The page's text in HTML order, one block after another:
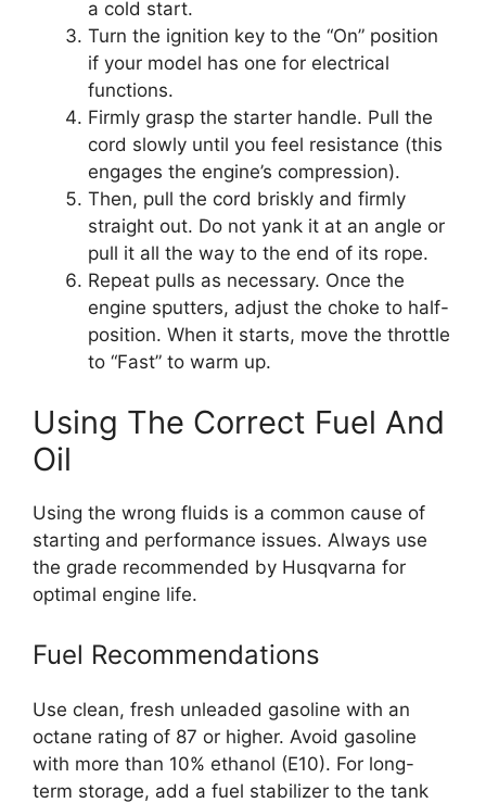
a cold start.
Turn the ignition key to the “On” position
if your model has one for electrical
functions.
Firmly grasp the starter handle. Pull the
cord slowly until you feel resistance (this
engages the engine’s compression).
Then, pull the cord briskly and firmly
straight out. Do not yank it at an angle or
pull it all the way to the end of its rope.
Repeat pulls as necessary. Once the
engine sputters, adjust the choke to half-
position. When it starts, move the throttle
to “Fast” to warm up.
Using The Correct Fuel And
Oil
Using the wrong fluids is a common cause of
starting and performance issues. Always use
the grade recommended by Husqvarna for
optimal engine life.
Fuel Recommendations
Use clean, fresh unleaded gasoline with an
octane rating of 87 or higher. Avoid gasoline
with more than 10% ethanol (E10). For long-
term storage, add a fuel stabilizer to the tank